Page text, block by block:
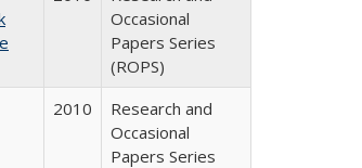
Occasional
Papers Series
(ROPS)
2010
Research and
Occasional
Papers Series